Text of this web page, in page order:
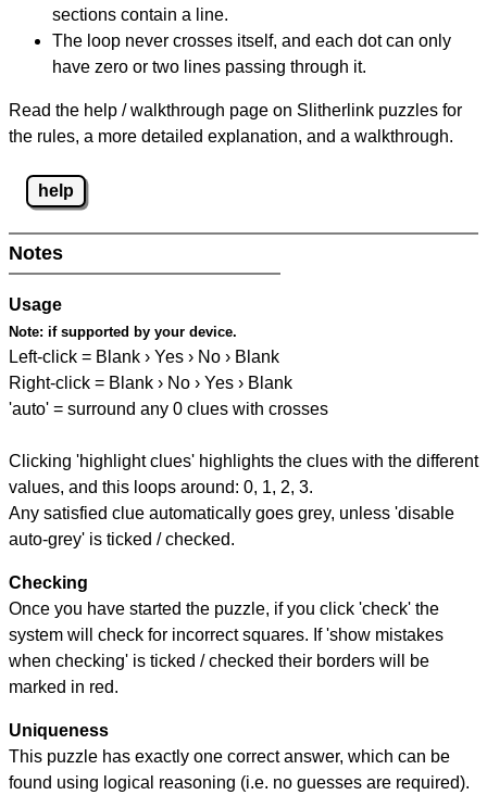
sections contain a line.
The loop never crosses itself, and each dot can only
have zero or two lines passing through it.
Read the help / walkthrough page on Slitherlink puzzles for
the rules, a more detailed explanation, and a walkthrough.
help
Notes
Usage
Note: if supported by your device.
Left-click = Blank › Yes › No › Blank
Right-click = Blank › No › Yes › Blank
'auto' = surround any 0 clues with crosses
Clicking 'highlight clues' highlights the clues with the different
values, and this loops around: 0, 1, 2, 3.
Any satisfied clue automatically goes grey, unless 'disable
auto-grey' is ticked / checked.
Checking
Once you have started the puzzle, if you click 'check' the
system will check for incorrect squares. If 'show mistakes
when checking' is ticked / checked their borders will be
marked in red.
Uniqueness
This puzzle has exactly one correct answer, which can be
found using logical reasoning (i.e. no guesses are required).